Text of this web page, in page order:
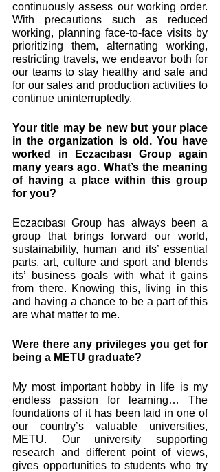
continuously assess our working order.
With precautions such as reduced
working, planning face-to-face visits by
prioritizing them, alternating working,
restricting travels, we endeavor both for
our teams to stay healthy and safe and
for our sales and production activities to
continue uninterruptedly.
Your title may be new but your place
in the organization is old. You have
worked in Eczacıbası Group again
many years ago. What’s the meaning
of having a place within this group
for you?
Eczacıbası Group has always been a
group that brings forward our world,
sustainability, human and its’ essential
parts, art, culture and sport and blends
its’ business goals with what it gains
from there. Knowing this, living in this
and having a chance to be a part of this
are what matter to me.
Were there any privileges you get for
being a METU graduate?
My most important hobby in life is my
endless passion for learning… The
foundations of it has been laid in one of
our country’s valuable universities,
METU. Our university supporting
research and different point of views,
gives opportunities to students who try